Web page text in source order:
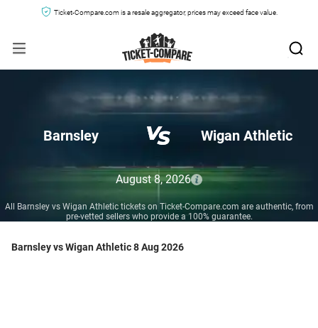
Ticket-Compare.com is a resale aggregator, prices may exceed face value.
Barnsley Wigan Athletic
August 8, 2026
All Barnsley vs Wigan Athletic tickets on Ticket-Compare.com are authentic, from
pre-vetted sellers who provide a 100% guarantee.
Barnsley vs Wigan Athletic 8 Aug 2026